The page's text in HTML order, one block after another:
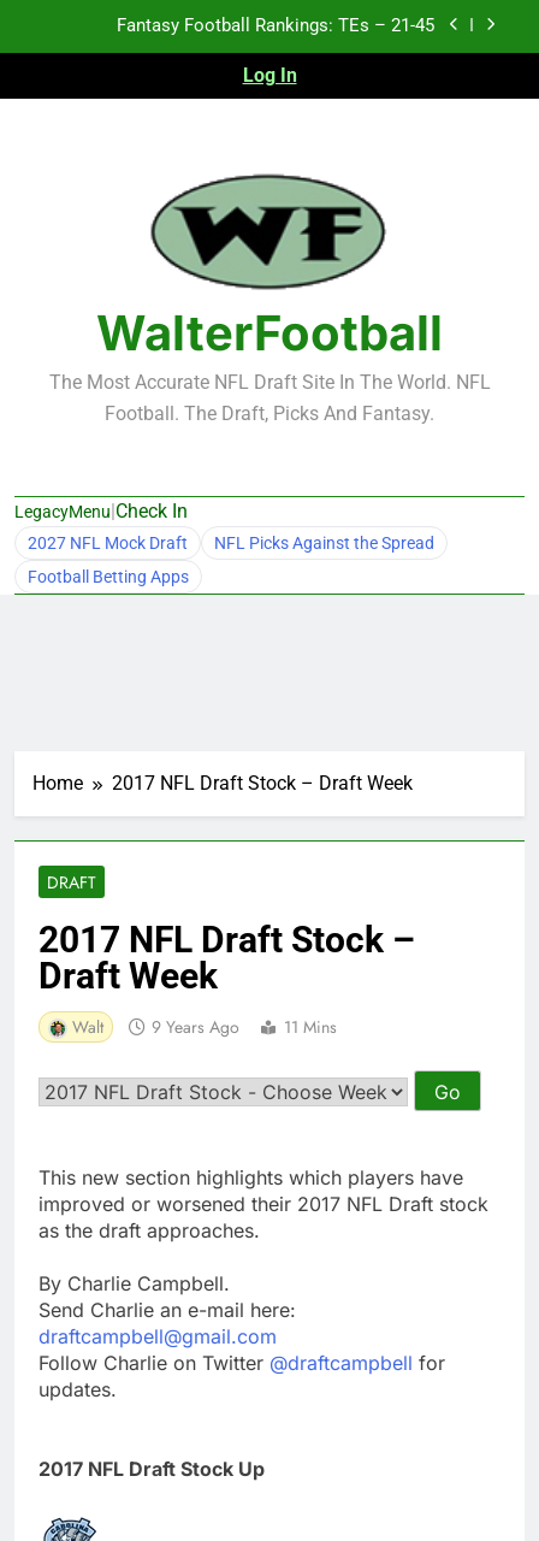
Fantasy Football Rankings: TEs – 21-45
Fantasy Football Rankings: TEs – 11-20
2026 NFL Preseason Recap and Fantasy Football
Notes: Week 1
Fantasy Football Rankings: TEs – 21-45
Fantasy Football Rankings: TEs – 11-20
Fantasy Football Rankings: TEs – Top 10
Log In
WalterFootball
The Most Accurate NFL Draft Site In The World. NFL
Football. The Draft, Picks And Fantasy.
LegacyMenu|Check In
2027 NFL Mock Draft
NFL Picks Against the Spread
Football Betting Apps
Home 2017 NFL Draft Stock – Draft Week
DRAFT
2017 NFL Draft Stock –
Draft Week
Walt 9 Years Ago 11 Mins
This new section highlights which players have
improved or worsened their 2017 NFL Draft stock
as the draft approaches.
By Charlie Campbell.
Send Charlie an e-mail here:
draftcampbell@gmail.com
Follow Charlie on Twitter @draftcampbell for
updates.
2017 NFL Draft Stock Up